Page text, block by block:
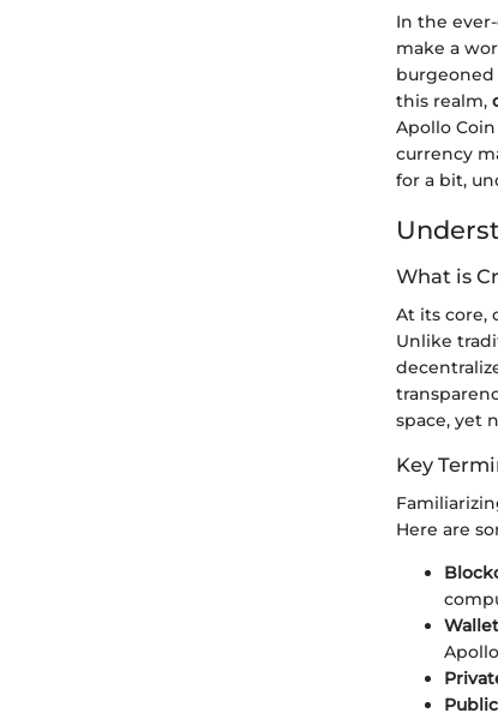
In the
make a
burgeoned
this realm,
Apollo
currency
for a bit,
What is
At its core,
Unlike
space, yet
Key
Here are
Wallet